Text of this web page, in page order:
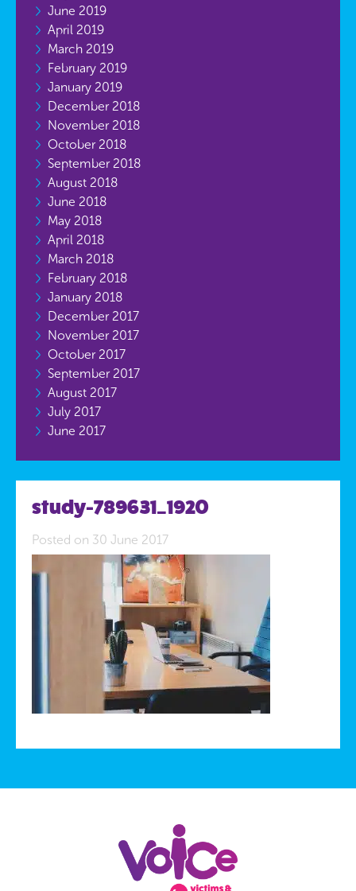
study-789631_1920
Posted on 30 June 2017
June 2019
April 2019
March 2019
February 2019
January 2019
December 2018
November 2018
October 2018
September 2018
August 2018
June 2018
May 2018
April 2018
March 2018
February 2018
January 2018
December 2017
November 2017
October 2017
September 2017
August 2017
July 2017
June 2017